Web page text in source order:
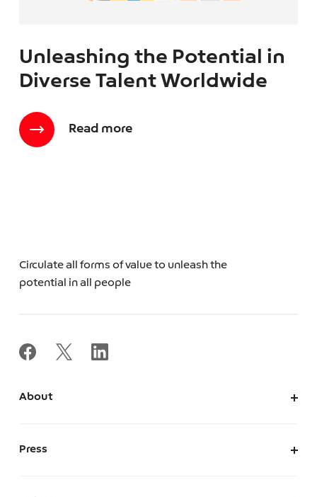
Unleashing the Potential in
Diverse Talent Worldwide
Read more
Circulate all forms of value to unleash the
potential in all people
About
Press
Press Kit